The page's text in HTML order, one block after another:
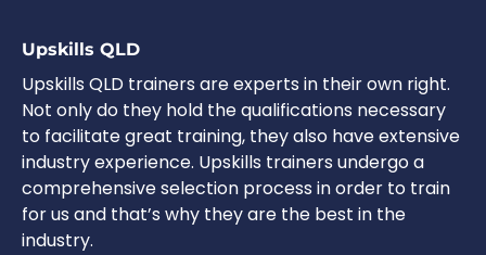
Upskills QLD
Upskills QLD trainers are experts in their own right.
Not only do they hold the qualifications necessary
to facilitate great training, they also have extensive
industry experience. Upskills trainers undergo a
comprehensive selection process in order to train
for us and that’s why they are the best in the
industry.